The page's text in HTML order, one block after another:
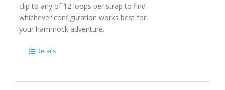
clip to any of 12 loops per strap to find
whichever configuration works best for
your hammock adventure.
Details